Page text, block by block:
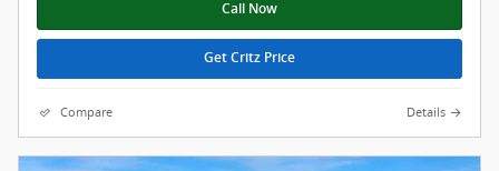
Call Now
Get Critz Price
Compare Details